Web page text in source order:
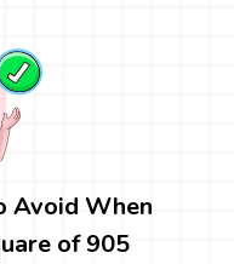
Avoid When
of 905